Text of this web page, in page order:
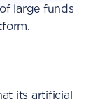
large funds
its artificial